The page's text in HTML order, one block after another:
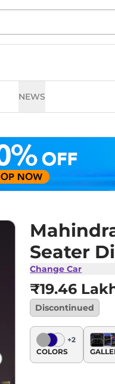
NEWS
Seater
Change Car
₹19.46
Discontinued
+2
COLORS